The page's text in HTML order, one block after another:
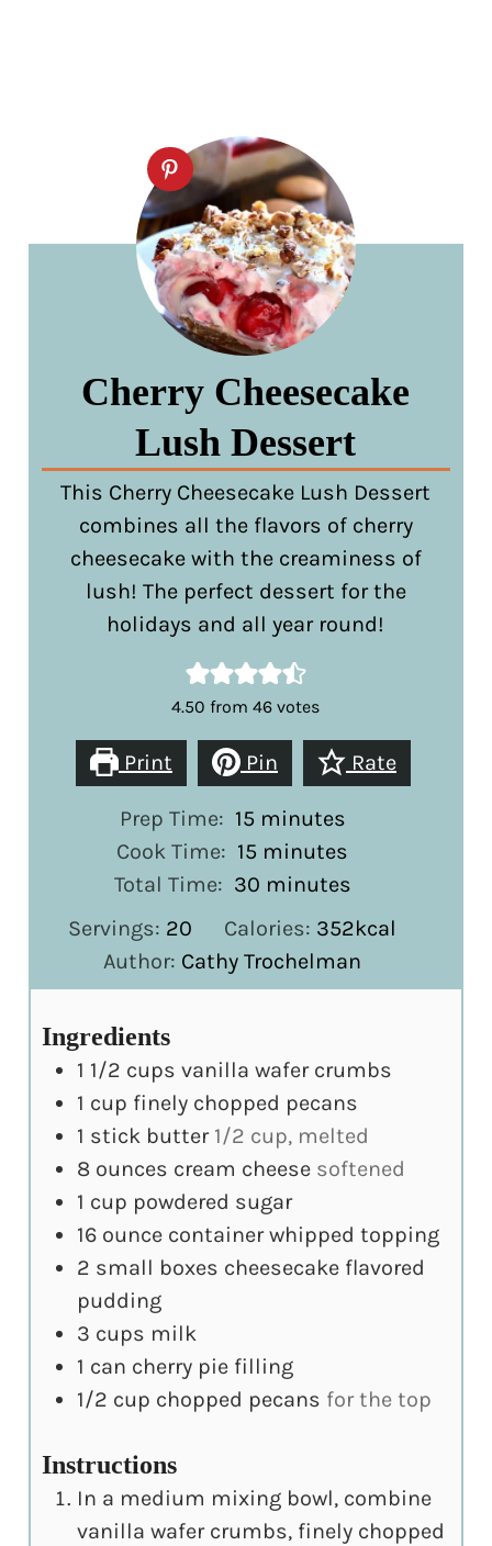
Cherry Cheesecake
Lush Dessert
This Cherry Cheesecake Lush Dessert
combines all the flavors of cherry
cheesecake with the creaminess of
lush! The perfect dessert for the
holidays and all year round!
4.50 from46 votes
Print Pin Rate
Prep Time: 15minutes
minutes
Cook Time: 15 minutes
minutes
Total Time: 30minutes
minutes
Servings: 20 Calories: 352kcal
Author: Cathy Trochelman
Ingredients
1 1/2 cups vanilla wafer crumbs
1 cup finely chopped pecans
1 stick butter 1/2 cup, melted
8 ounces cream cheese softened
1 cup powdered sugar
16 ounce container whipped topping
2 small boxes cheesecake flavored
pudding
3 cups milk
1 can cherry pie filling
1/2 cup chopped pecans for the top
Instructions
In a medium mixing bowl, combine
vanilla wafer crumbs, finely chopped